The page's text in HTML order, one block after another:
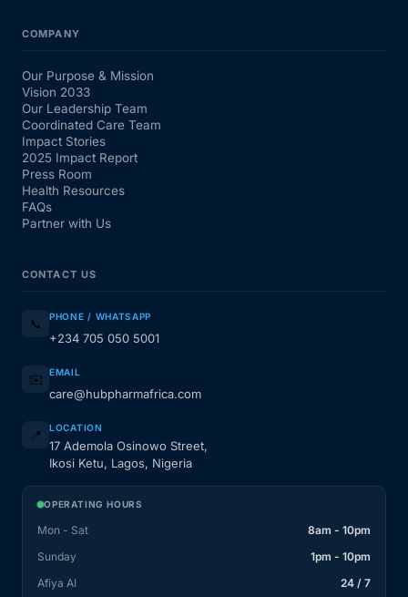
COMPANY
Our Purpose & Mission
Vision 2033
Our Leadership Team
Coordinated Care Team
Impact Stories
2025 Impact Report
Press Room
Health Resources
FAQs
Partner with Us
CONTACT US
📞 PHONE / WHATSAPP
+234 705 050 5001
✉️ EMAIL
care@hubpharmafrica.com
📍 LOCATION
17 Ademola Osinowo Street,
Ikosi Ketu, Lagos, Nigeria
OPERATING HOURS
Mon - Sat
8am - 10pm
Sunday
1pm - 10pm
Afiya AI
24 / 7